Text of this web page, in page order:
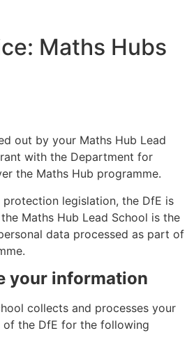
Maths Hubs
out by your Maths Hub Lead
with the Department for
the Maths Hub programme.
legislation, the DfE is
Maths Hub Lead School is the
data processed as part of
your information
collects and processes your
of the DfE for the following